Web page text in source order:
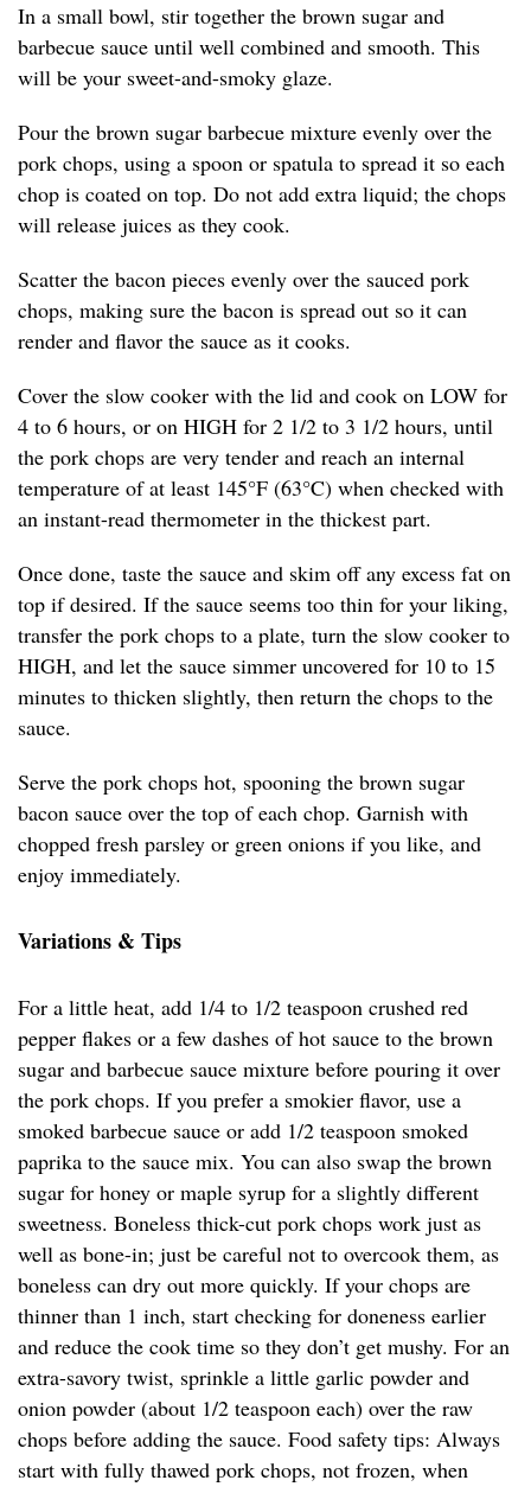
In a small bowl, stir together the brown sugar and
barbecue sauce until well combined and smooth. This
will be your sweet-and-smoky glaze.
Pour the brown sugar barbecue mixture evenly over the
pork chops, using a spoon or spatula to spread it so each
chop is coated on top. Do not add extra liquid; the chops
will release juices as they cook.
Scatter the bacon pieces evenly over the sauced pork
chops, making sure the bacon is spread out so it can
render and flavor the sauce as it cooks.
Cover the slow cooker with the lid and cook on LOW for
4 to 6 hours, or on HIGH for 2 1/2 to 3 1/2 hours, until
the pork chops are very tender and reach an internal
temperature of at least 145°F (63°C) when checked with
an instant-read thermometer in the thickest part.
Once done, taste the sauce and skim off any excess fat on
top if desired. If the sauce seems too thin for your liking,
transfer the pork chops to a plate, turn the slow cooker to
HIGH, and let the sauce simmer uncovered for 10 to 15
minutes to thicken slightly, then return the chops to the
sauce.
Serve the pork chops hot, spooning the brown sugar
bacon sauce over the top of each chop. Garnish with
chopped fresh parsley or green onions if you like, and
enjoy immediately.
Variations & Tips
For a little heat, add 1/4 to 1/2 teaspoon crushed red
pepper flakes or a few dashes of hot sauce to the brown
sugar and barbecue sauce mixture before pouring it over
the pork chops. If you prefer a smokier flavor, use a
smoked barbecue sauce or add 1/2 teaspoon smoked
paprika to the sauce mix. You can also swap the brown
sugar for honey or maple syrup for a slightly different
sweetness. Boneless thick-cut pork chops work just as
well as bone-in; just be careful not to overcook them, as
boneless can dry out more quickly. If your chops are
thinner than 1 inch, start checking for doneness earlier
and reduce the cook time so they don’t get mushy. For an
extra-savory twist, sprinkle a little garlic powder and
onion powder (about 1/2 teaspoon each) over the raw
chops before adding the sauce. Food safety tips: Always
start with fully thawed pork chops, not frozen, when